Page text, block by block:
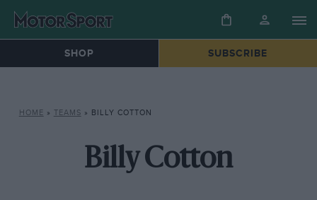
SHOP SUBSCRIBE
HOME » TEAMS » BILLY COTTON
Billy Cotton